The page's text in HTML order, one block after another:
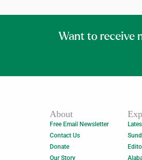
Want to receive
About
Free Email Newsletter
Contact Us
Donate
Our Story